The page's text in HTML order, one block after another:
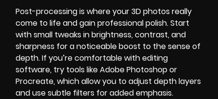
Post-processing is where your 3D photos really
come to life and gain professional polish. Start
with small tweaks in brightness, contrast, and
sharpness for a noticeable boost to the sense of
depth. If you’re comfortable with editing
software, try tools like Adobe Photoshop or
Procreate, which allow you to adjust depth layers
and use subtle filters for added emphasis.